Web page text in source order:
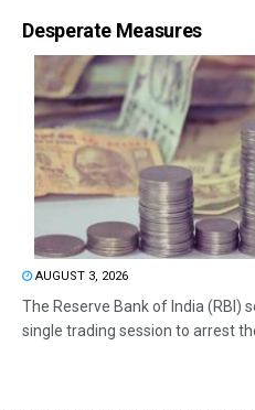
Desperate Measures
AUGUST 3, 2026
The Reserve Bank of India (RBI)
single trading session to arrest the